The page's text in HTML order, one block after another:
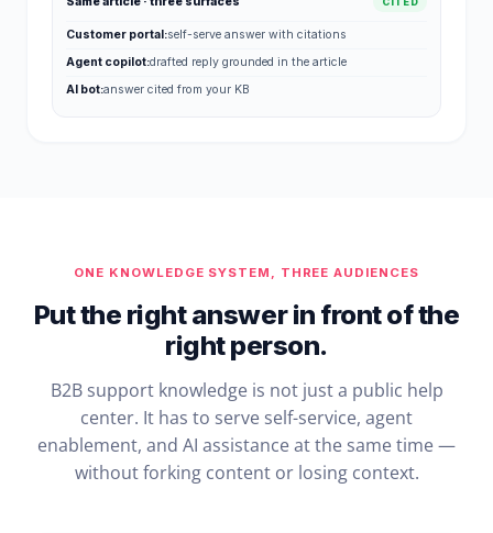
Customer portal:self-serve answer with citations
Agent copilot:drafted reply grounded in the article
AI bot:answer cited from your KB
ONE KNOWLEDGE SYSTEM, THREE AUDIENCES
Put the right answer in front of the
right person.
B2B support knowledge is not just a public help
center. It has to serve self-service, agent
enablement, and AI assistance at the same time —
without forking content or losing context.